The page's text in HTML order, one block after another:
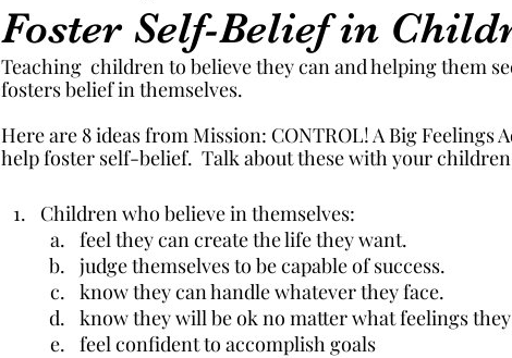
Foster Self-Belief in
Teaching  children to believe they can and helping them
fosters belief in themselves.
Here are 8 ideas from Mission: CONTROL! A Big Feelings
help foster self-belief.  Talk about these with your
Children who believe in themselves:
feel they can create the life they want.
judge themselves to be capable of success.
know they can handle whatever they face.
know they will be ok no matter what feelings they
feel confident to accomplish goals